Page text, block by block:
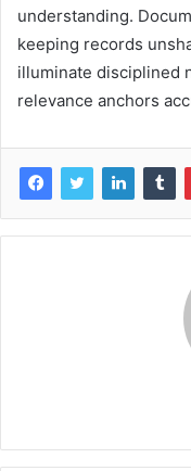
understanding.
keeping records
illuminate disciplined
relevance anchors